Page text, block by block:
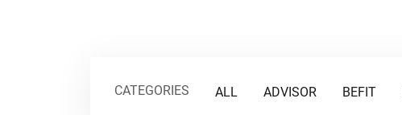
CATEGORIES ALL ADVISOR BEFIT